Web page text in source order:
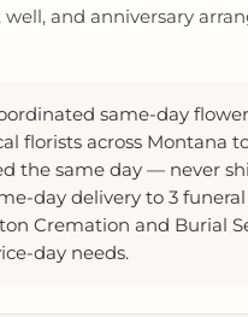
and anniversary
same-day
florists across Montana
the same day — never
day delivery to 3
Cremation and Burial
day needs.